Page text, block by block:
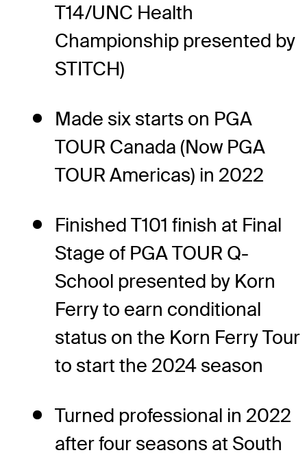
T14/UNC Health
Championship presented by
STITCH)
Made six starts on PGA
TOUR Canada (Now PGA
TOUR Americas) in 2022
Finished T101 finish at Final
Stage of PGA TOUR Q-
School presented by Korn
Ferry to earn conditional
status on the Korn Ferry Tour
to start the 2024 season
Turned professional in 2022
after four seasons at South